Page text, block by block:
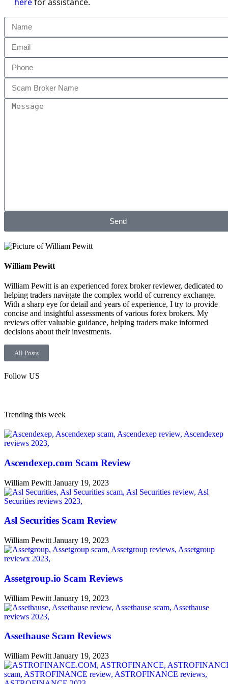
Send
William Pewitt
William Pewitt is an experienced forex broker reviewer, dedicated to
helping traders navigate the complex world of currency exchange.
With a sharp eye for detail and years of experience, I try to provide
concise and insightful assessments of various forex brokers. My
reviews offer valuable guidance, helping traders make informed
decisions about their investments.
All Posts
Follow US
Trending this week
Ascendexep.com Scam Review
William Pewitt January 19, 2023
Asl Securities Scam Review
William Pewitt January 19, 2023
Assetgroup.io Scam Reviews
William Pewitt January 19, 2023
Assethause Scam Reviews
William Pewitt January 19, 2023